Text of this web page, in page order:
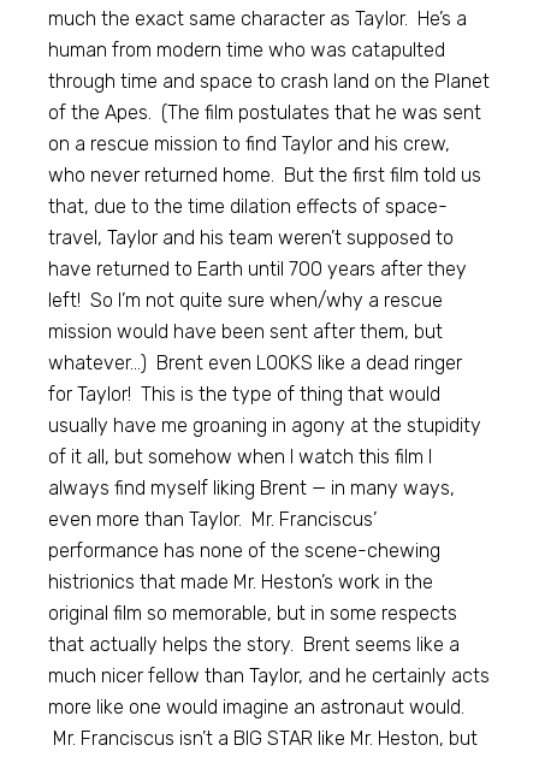
much the exact same character as Taylor. He’s a
human from modern time who was catapulted
through time and space to crash land on the Planet
of the Apes. (The film postulates that he was sent
on a rescue mission to find Taylor and his crew,
who never returned home. But the first film told us
that, due to the time dilation effects of space-
travel, Taylor and his team weren’t supposed to
have returned to Earth until 700 years after they
left! So I’m not quite sure when/why a rescue
mission would have been sent after them, but
whatever…) Brent even LOOKS like a dead ringer
for Taylor! This is the type of thing that would
usually have me groaning in agony at the stupidity
of it all, but somehow when I watch this film I
always find myself liking Brent — in many ways,
even more than Taylor. Mr. Franciscus’
performance has none of the scene-chewing
histrionics that made Mr. Heston’s work in the
original film so memorable, but in some respects
that actually helps the story. Brent seems like a
much nicer fellow than Taylor, and he certainly acts
more like one would imagine an astronaut would.
Mr. Franciscus isn’t a BIG STAR like Mr. Heston, but